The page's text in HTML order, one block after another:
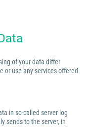
of your data differ
or use any services offered
in so-called server log
sends to the server, in